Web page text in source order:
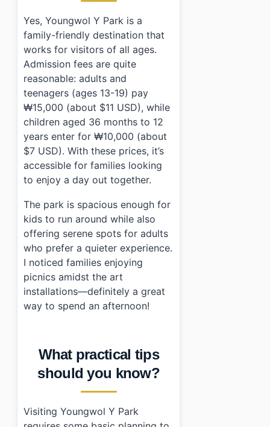
Yes, Youngwol Y Park is a
family-friendly destination that
works for visitors of all ages.
Admission fees are quite
reasonable: adults and
teenagers (ages 13-19) pay
₩15,000 (about $11 USD), while
children aged 36 months to 12
years enter for ₩10,000 (about
$7 USD). With these prices, it’s
accessible for families looking
to enjoy a day out together.
The park is spacious enough for
kids to run around while also
offering serene spots for adults
who prefer a quieter experience.
I noticed families enjoying
picnics amidst the art
installations—definitely a great
way to spend an afternoon!
What practical tips
should you know?
Visiting Youngwol Y Park